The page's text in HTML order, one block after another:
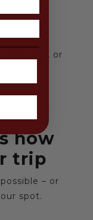
Museum, or
how
trip
– or
spot.